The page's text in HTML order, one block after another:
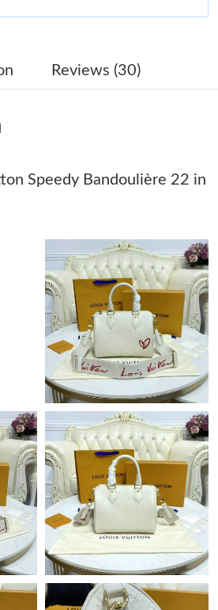
on Jun 29, 2026 at 7:26 PM.
on Jun 04, 2026 at 6:35 PM.
on Jul 28, 2026 at 6:13 PM.
on Jul 23, 2026 at 8:59 PM.
on Jun 28, 2026 at 7:43 PM.
on Jun 22, 2026 at 10:12 PM.
Francisco on Jul 26, 2026 at 9:36 PM.
on May 24, 2026 at 8:23 AM.
on Jun 09, 2026 at 9:39 AM.
on Jun 13, 2026 at 2:37 PM.
Reviews (30)
Speedy Bandoulière 22 in